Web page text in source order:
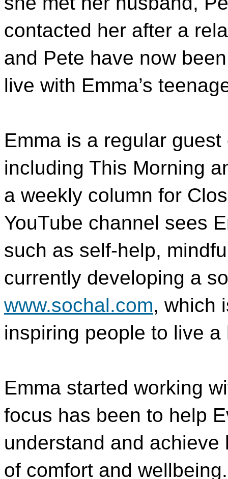
contacted her after a
and Pete have now
live with Emma’s
Emma is a regular
including This Morning
a weekly column for
YouTube channel sees
such as self-help,
currently developing a
www.sochal.com, which
inspiring people to live
Emma started working
focus has been to help
understand and
of comfort and